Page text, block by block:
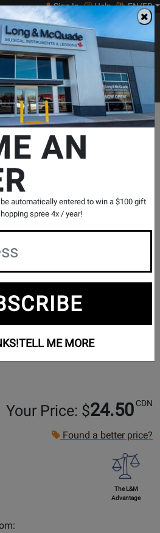
Sign In Help EN/FR
0
Main
Print Music
Search...
Orchestral Accessories
Violin Single D
Tension
#
H313 4/4M
Write a Review
Your Price: $24.50 CDN
Found a better price?
The L&M
Advantage
AN
automatically entered to win a $100 gift
spree 4x / year!
TELL ME MORE